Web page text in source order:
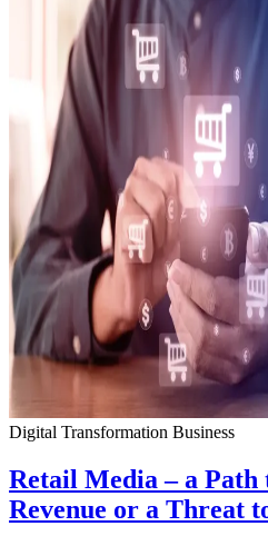
Digital Transformation Business
Retail Media – a Path
Revenue or a Threat